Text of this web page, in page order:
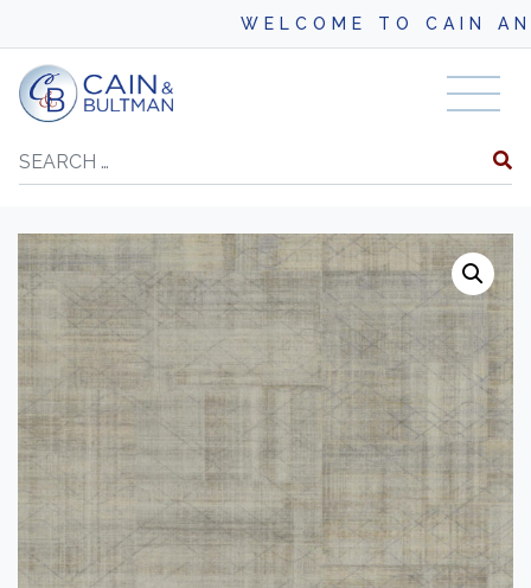
WELCOME TO CAIN AND
Skip to content
Search